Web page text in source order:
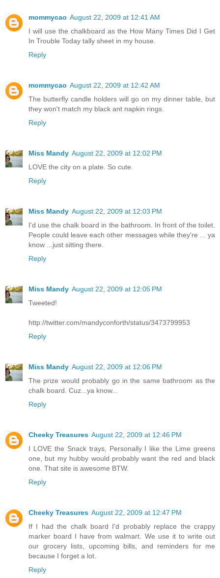
mommycao August 22, 2009 at 12:41 AM
I will use the chalkboard as the How Many Times Did I Get
In Trouble Today tally sheet in my house.
Reply
mommycao August 22, 2009 at 12:42 AM
The butterfly candle holders will go on my dinner table, but
they won't match my black ant napkin rings.
Reply
Miss Mandy August 22, 2009 at 12:02 PM
LOVE the city on a plate. So cute.
Reply
Miss Mandy August 22, 2009 at 12:03 PM
I'd use the chalk board in the bathroom. In front of the toilet.
People could leave each other messages while they're ... ya
know ...just sitting there.
Reply
Miss Mandy August 22, 2009 at 12:05 PM
Tweeted!
http://twitter.com/mandyconforth/status/3473799953
Reply
Miss Mandy August 22, 2009 at 12:06 PM
The prize would probably go in the same bathroom as the
chalk board. Cuz...ya know...
Reply
Cheeky Treasures August 22, 2009 at 12:46 PM
I LOVE the Snack trays, Personally I like the Lime greens
one, but my hubby would probably want the red and black
one. That site is awesome BTW.
Reply
Cheeky Treasures August 22, 2009 at 12:47 PM
If I had the chalk board I'd probably replace the crappy
marker board I have from walmart. We use it to write out
our grocery lists, upcoming bills, and reminders for me
because I forget a lot.
Reply